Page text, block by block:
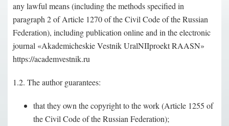
any lawful means (including the methods specified in
paragraph 2 of Article 1270 of the Civil Code of the Russian
Federation), including publication online and in the electronic
journal «Akademicheskie Vestnik UralNIIproekt RAASN»
https://academvestnik.ru
1.2. The author guarantees:
that they own the copyright to the work (Article 1255 of
the Civil Code of the Russian Federation);